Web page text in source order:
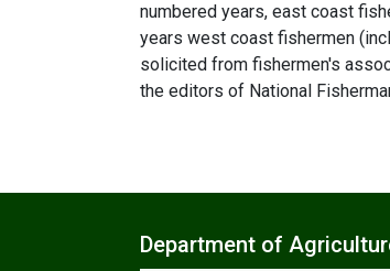
numbered years, east coast
years west coast fishermen
solicited from fishermen's
the editors of National
Department of